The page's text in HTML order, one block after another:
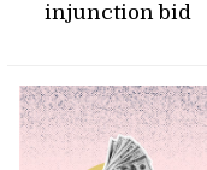
injunction bid